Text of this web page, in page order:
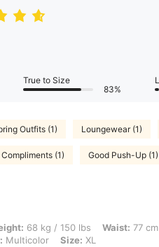
True to Size
83%
Outfits (1) Loungewear (1)
(1) Good Push-Up (1)
kg / 150 lbs, Waist: 77 cm / 30 in,
68 kg / 150 lbs Waist: 77
Multicolor Size: XL